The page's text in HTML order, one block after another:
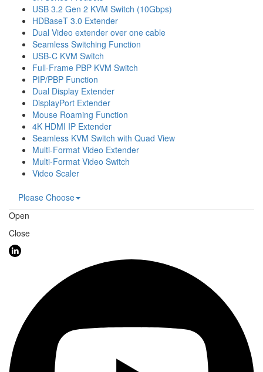
USB 3.2 Gen 2 KVM Switch (10Gbps)
HDBaseT 3.0 Extender
Dual Video extender over one cable
Seamless Switching Function
USB-C KVM Switch
Full-Frame PBP KVM Switch
PIP/PBP Function
Dual Display Extender
DisplayPort Extender
Mouse Roaming Function
4K HDMI IP Extender
Seamless KVM Switch with Quad View
Multi-Format Video Extender
Multi-Format Video Switch
Video Scaler
Please Choose
Open
Close